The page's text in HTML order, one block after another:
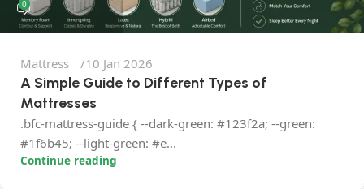
0
Mattress 10 Jan 2026
A Simple Guide to Different Types of
Mattresses
.bfc-mattress-guide { --dark-green: #123f2a; --green:
#1f6b45; --light-green: #e...
Continue reading
Nisar Ahmed
0